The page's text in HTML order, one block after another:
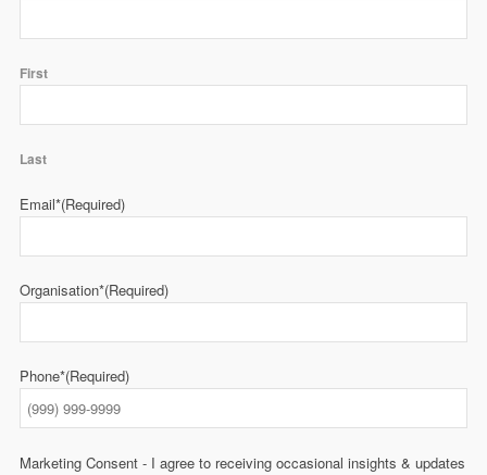
First
Last
Email*(Required)
Organisation*(Required)
Phone*(Required)
Marketing Consent - I agree to receiving occasional insights & updates